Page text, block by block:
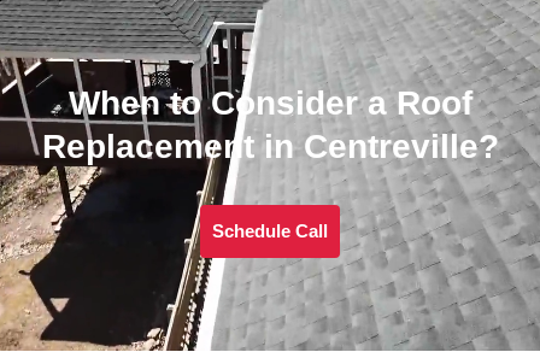
When to Consider a Roof
Replacement in Centreville?
Schedule Call